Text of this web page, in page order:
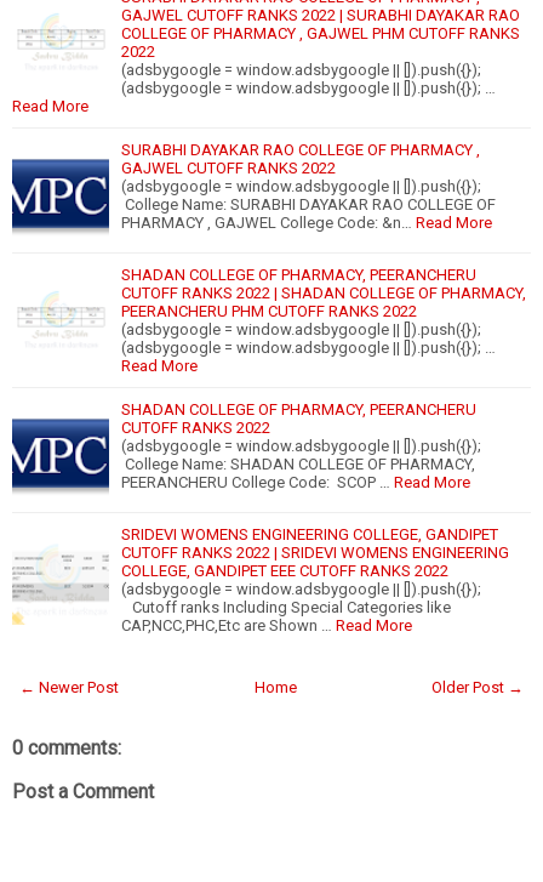
GAJWEL CUTOFF RANKS 2022 | SURABHI DAYAKAR RAO
COLLEGE OF PHARMACY , GAJWEL PHM CUTOFF RANKS
2022
(adsbygoogle = window.adsbygoogle || []).push({});
(adsbygoogle = window.adsbygoogle || []).push({}); …
Read More
SURABHI DAYAKAR RAO COLLEGE OF PHARMACY ,
GAJWEL CUTOFF RANKS 2022
(adsbygoogle = window.adsbygoogle || []).push({});
College Name: SURABHI DAYAKAR RAO COLLEGE OF
PHARMACY , GAJWEL College Code: &n… Read More
SHADAN COLLEGE OF PHARMACY, PEERANCHERU
CUTOFF RANKS 2022 | SHADAN COLLEGE OF PHARMACY,
PEERANCHERU PHM CUTOFF RANKS 2022
(adsbygoogle = window.adsbygoogle || []).push({});
(adsbygoogle = window.adsbygoogle || []).push({}); …
Read More
SHADAN COLLEGE OF PHARMACY, PEERANCHERU
CUTOFF RANKS 2022
(adsbygoogle = window.adsbygoogle || []).push({});
College Name: SHADAN COLLEGE OF PHARMACY,
PEERANCHERU College Code: SCOP … Read More
SRIDEVI WOMENS ENGINEERING COLLEGE, GANDIPET
CUTOFF RANKS 2022 | SRIDEVI WOMENS ENGINEERING
COLLEGE, GANDIPET EEE CUTOFF RANKS 2022
(adsbygoogle = window.adsbygoogle || []).push({});
Cutoff ranks Including Special Categories like
CAP,NCC,PHC,Etc are Shown … Read More
← Newer Post Older Post →
Home
0 comments:
Post a Comment